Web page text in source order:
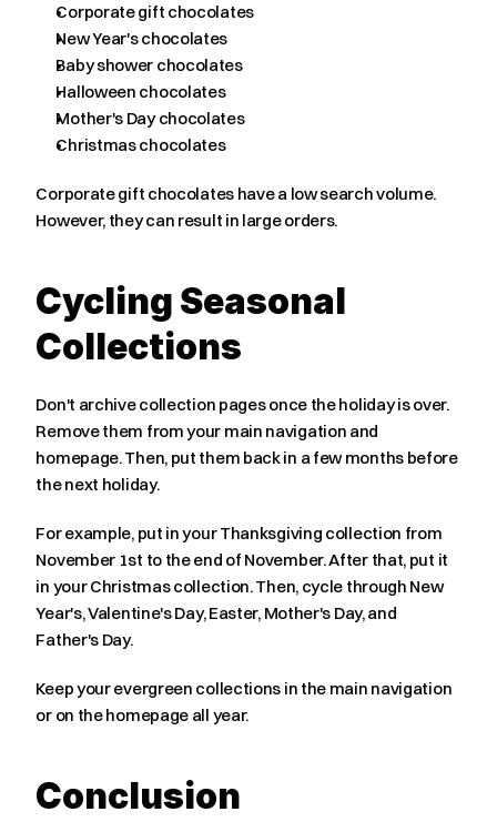
Corporate gift chocolates
New Year's chocolates
Baby shower chocolates
Halloween chocolates
Mother's Day chocolates
Christmas chocolates
Corporate gift chocolates have a low search volume.
However, they can result in large orders.
Cycling Seasonal
Collections
Don't archive collection pages once the holiday is over.
Remove them from your main navigation and
homepage. Then, put them back in a few months before
the next holiday.
For example, put in your Thanksgiving collection from
November 1st to the end of November. After that, put it
in your Christmas collection. Then, cycle through New
Year's, Valentine's Day, Easter, Mother's Day, and
Father's Day.
Keep your evergreen collections in the main navigation
or on the homepage all year.
Conclusion